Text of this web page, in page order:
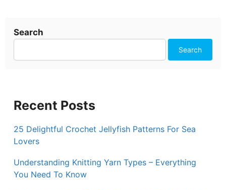
Search
Search
Recent Posts
25 Delightful Crochet Jellyfish Patterns For Sea
Lovers
Understanding Knitting Yarn Types – Everything
You Need To Know